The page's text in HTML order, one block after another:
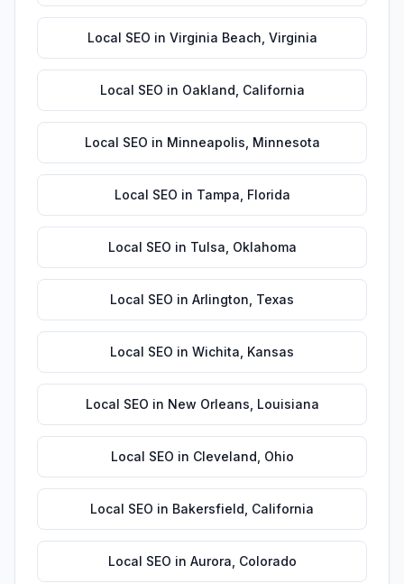
Local SEO in Virginia Beach Virginia
Local SEO in Oakland California
Local SEO in Minneapolis Minnesota
Local SEO in Tampa Florida
Local SEO in Tulsa Oklahoma
Local SEO in Arlington Texas
Local SEO in Wichita Kansas
Local SEO in New Orleans Louisiana
Local SEO in Cleveland Ohio
Local SEO in Bakersfield California
Local SEO in Aurora Colorado